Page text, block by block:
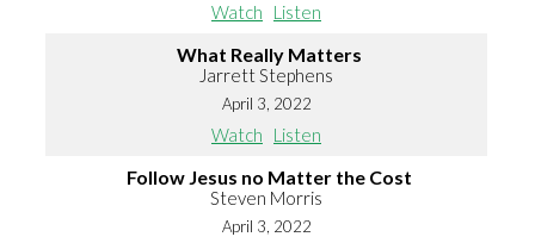
Watch Listen
What Really Matters
Jarrett Stephens
April 3, 2022
Watch Listen
Follow Jesus no Matter the Cost
Steven Morris
April 3, 2022